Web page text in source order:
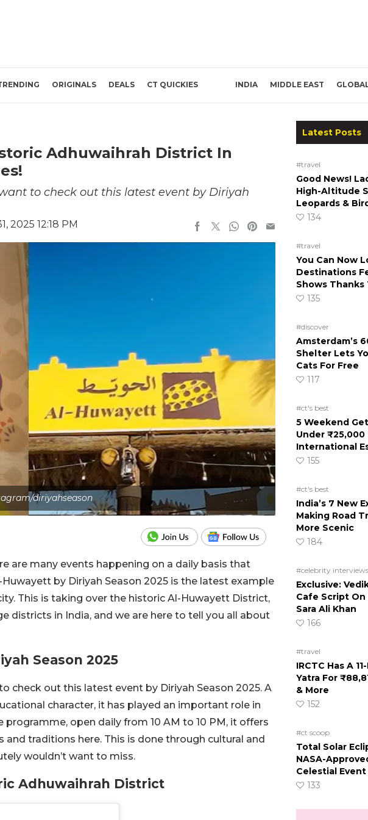
ORIGINALS DEALS CT QUICKIES INDIA MIDDLE EAST
Adhuwaihrah District In
to check out this latest event by Diriyah
2025 12:18 PM
diriyahseason
are many events happening on a daily basis that
by Diriyah Season 2025 is the latest example
This is taking over the historic Al-Huwayett District,
districts in India, and we are here to tell you all about
Season 2025
check out this latest event by Diriyah Season 2025. A
character, it has played an important role in
open daily from 10 AM to 10 PM, it offers
traditions here. This is done through cultural and
wouldn’t want to miss.
Adhuwaihrah District
Latest Posts
#travel
Good News!
High-Altitude
Leopards &
134
#travel
You Can Now
Destinations
Shows
135
#discover
Amsterdam’s
Shelter Lets
Cats For Free
117
#ct's best
5 Weekend
Under
International
155
#ct's best
India’s 7 New
Making Road
More Scenic
184
#celebrity interviews
Exclusive:
Cafe Script
Sara Ali Khan
166
#travel
IRCTC Has A
Yatra For
& More
152
#ct scoop
Total Solar
NASA-
Celestial
133